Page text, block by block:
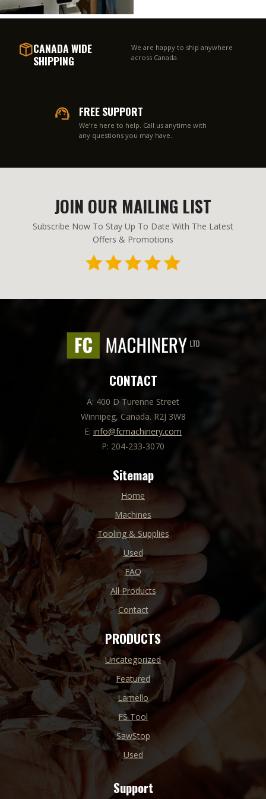
CANADA WIDE
SHIPPING
We are happy to ship anywhere
across Canada.
FREE SUPPORT
We’re here to help. Call us anytime with
any questions you may have.
JOIN OUR MAILING LIST
Subscribe Now To Stay Up To Date With The Latest
Offers & Promotions
CONTACT
A: 400 D Turenne Street
Winnipeg, Canada. R2J 3W8
E: info@fcmachinery.com
P: 204-233-3070
Sitemap
Home
Machines
Tooling & Supplies
Used
FAQ
All Products
Contact
PRODUCTS
Uncategorized
Featured
Lamello
FS Tool
SawStop
Used
Support